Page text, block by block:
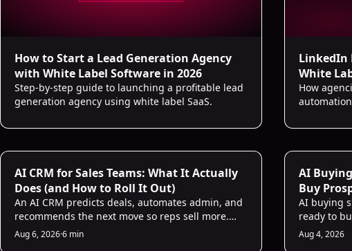
How to Start a Lead Generation Agency
with White Label Software in 2026
Step-by-step guide to launching a profitable lead
generation agency using white label SaaS.
LinkedIn
White
How
AI CRM for Sales Teams: What It Actually
Does (and How to Roll It Out)
An AI CRM predicts deals, automates admin, and
recommends the next move so reps sell more.
Here is what it does and a 5-step rollout plan.
Aug 6, 2026·6 min
AI
Buy
Do
AI buying
ready to
intent.
how to act
Aug 4, 2026